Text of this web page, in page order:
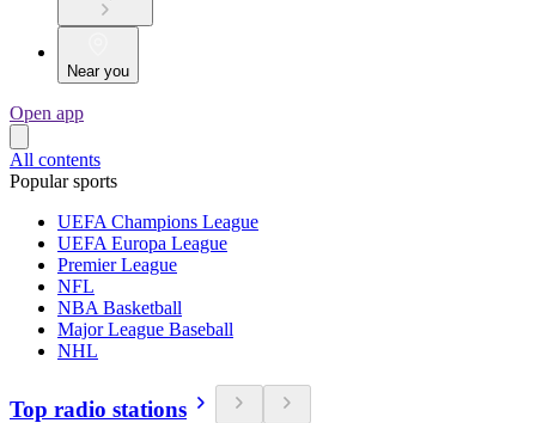
Near you
Open app
All contents
Popular sports
UEFA Champions League
UEFA Europa League
Premier League
NFL
NBA Basketball
Major League Baseball
NHL
Top radio stations